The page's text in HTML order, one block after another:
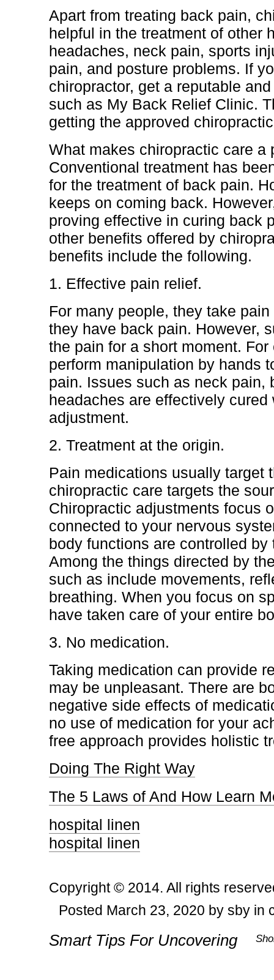
Apart from treating back pain,
helpful in the treatment of other
headaches, neck pain, sports
pain, and posture problems. If
chiropractor, get a reputable
such as My Back Relief Clinic.
getting the approved
What makes chiropractic care a
Conventional treatment has
for the treatment of back pain.
keeps on coming back.
proving effective in curing back
other benefits offered by
benefits include the following.
1. Effective pain relief.
For many people, they take
they have back pain. However,
the pain for a short moment.
perform manipulation by hands
pain. Issues such as neck pain,
headaches are effectively
adjustment.
2. Treatment at the origin.
Pain medications usually target
chiropractic care targets the
Chiropractic adjustments focus
connected to your nervous
body functions are controlled
Among the things directed by
such as include movements,
breathing. When you focus on
have taken care of your entire
3. No medication.
Taking medication can provide
may be unpleasant. There are
negative side effects of
no use of medication for your
free approach provides holistic
Doing The Right Way
The 5 Laws of And How Learn
hospital linen
hospital linen
Copyright © 2014. All rights
Posted March 23, 2020 by sby in
Smart Tips For Uncovering